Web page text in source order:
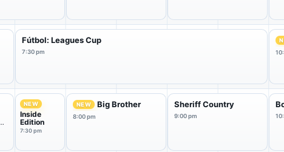
Fútbol: Leagues Cup
7:30 pm
NEW
Inside
Edition
7:30 pm
NEW Big Brother
8:00 pm
Sheriff Country
9:00 pm